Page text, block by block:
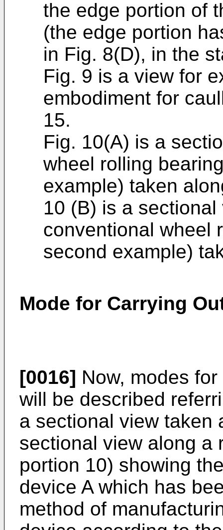
the edge portion of
(the edge portion
in Fig. 8(D), in the
Fig. 9 is a view for
embodiment for
15.
Fig. 10(A) is a
wheel rolling
example) taken
10 (B) is a
conventional wheel
second example)
Mode for Carrying
[0016] Now, modes
will be described
a sectional view taken
sectional view along a
portion 10) showing
device A which has
method of